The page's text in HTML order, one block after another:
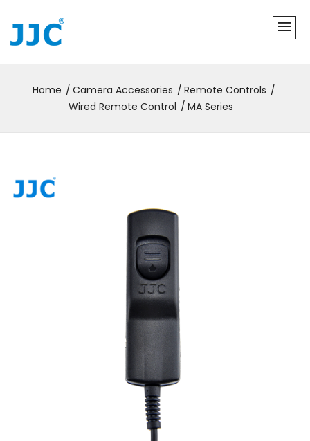
Home Camera Accessories
Remote Controls
Wired Remote Control
MA Series